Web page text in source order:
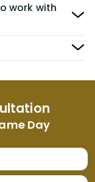
Day
work with